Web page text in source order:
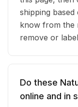
shipping
know from the
remove or
Do these
online and in